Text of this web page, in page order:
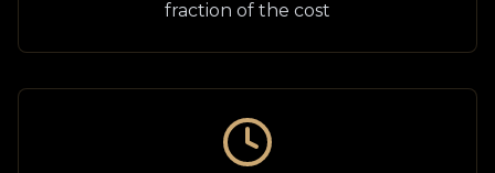
fraction of the cost